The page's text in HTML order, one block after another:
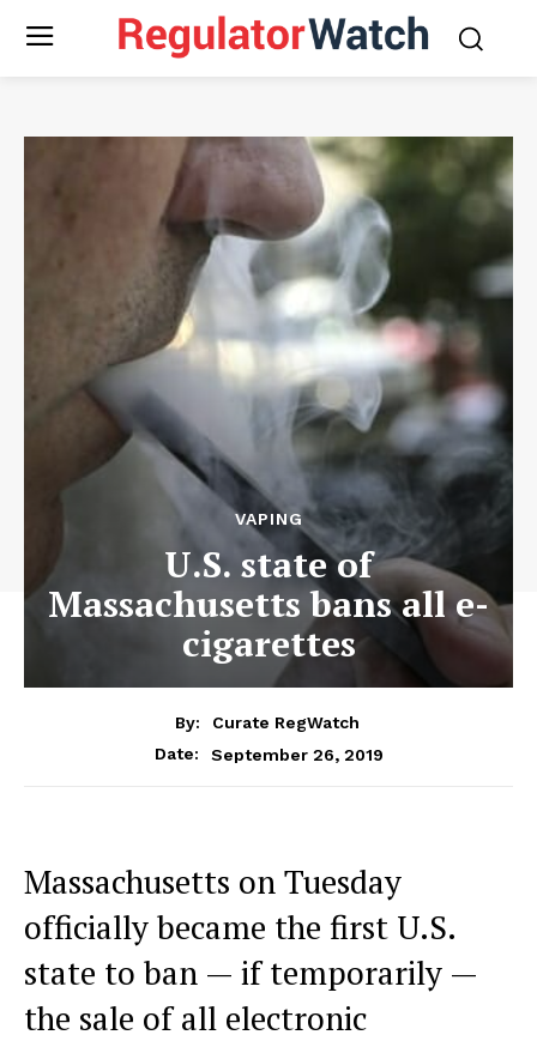
VAPING
U.S. state of
Massachusetts bans all e-
cigarettes
By:
Curate RegWatch
Date:
September 26, 2019
Massachusetts on Tuesday
officially became the first U.S.
state to ban — if temporarily —
the sale of all electronic